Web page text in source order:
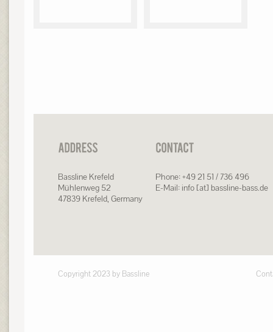
Bassline Krefeld
Mühlenweg 52
47839 Krefeld, Germany
Phone: +49 21 51 / 736 496
E-Mail: info [at] bassline-bass.de
Copyright 2023 by Bassline